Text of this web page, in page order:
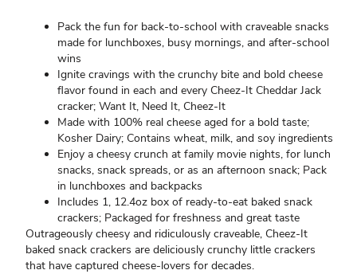
Pack the fun for back-to-school with craveable snacks
made for lunchboxes, busy mornings, and after-school
wins
Ignite cravings with the crunchy bite and bold cheese
flavor found in each and every Cheez-It Cheddar Jack
cracker; Want It, Need It, Cheez-It
Made with 100% real cheese aged for a bold taste;
Kosher Dairy; Contains wheat, milk, and soy ingredients
Enjoy a cheesy crunch at family movie nights, for lunch
snacks, snack spreads, or as an afternoon snack; Pack
in lunchboxes and backpacks
Includes 1, 12.4oz box of ready-to-eat baked snack
crackers; Packaged for freshness and great taste​
Outrageously cheesy and ridiculously craveable, Cheez-It
baked snack crackers are deliciously crunchy little crackers
that have captured cheese-lovers for decades.